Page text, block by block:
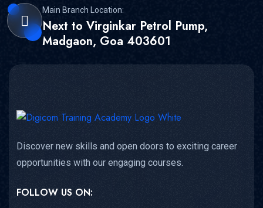
Main Branch Location:
Next to Virginkar Petrol Pump,
Madgaon, Goa 403601
Discover new skills and open doors to exciting career
opportunities with our engaging courses.
FOLLOW US ON: